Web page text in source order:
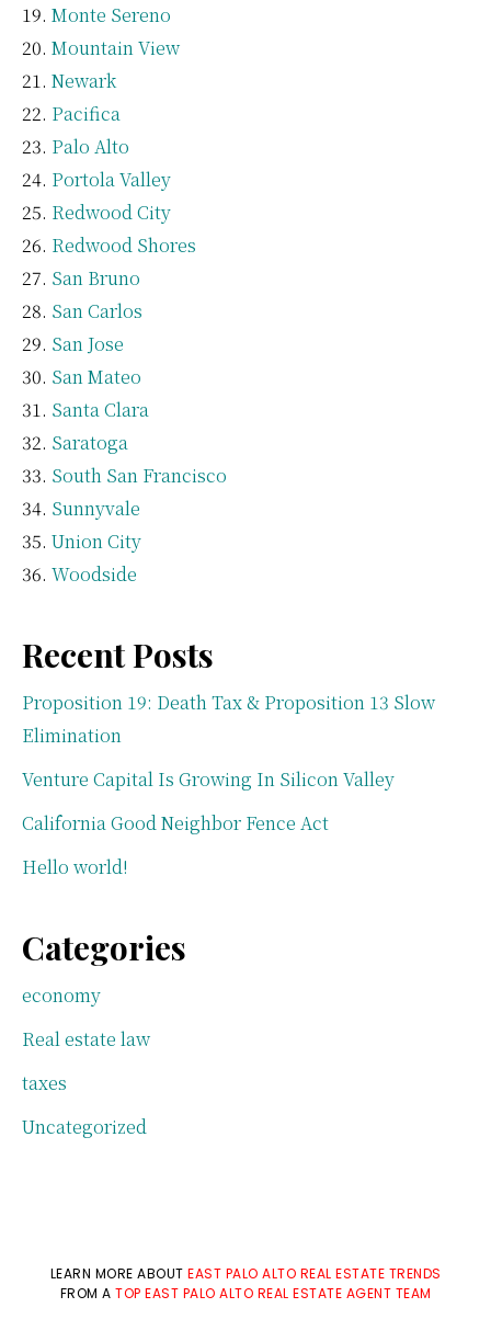
Monte Sereno
Mountain View
Newark
Pacifica
Palo Alto
Portola Valley
Redwood City
Redwood Shores
San Bruno
San Carlos
San Jose
San Mateo
Santa Clara
Saratoga
South San Francisco
Sunnyvale
Union City
Woodside
Recent Posts
Proposition 19: Death Tax & Proposition 13 Slow
Elimination
Venture Capital Is Growing In Silicon Valley
California Good Neighbor Fence Act
Hello world!
Categories
economy
Real estate law
taxes
Uncategorized
LEARN MORE ABOUT EAST PALO ALTO REAL ESTATE TRENDS
FROM A TOP EAST PALO ALTO REAL ESTATE AGENT TEAM